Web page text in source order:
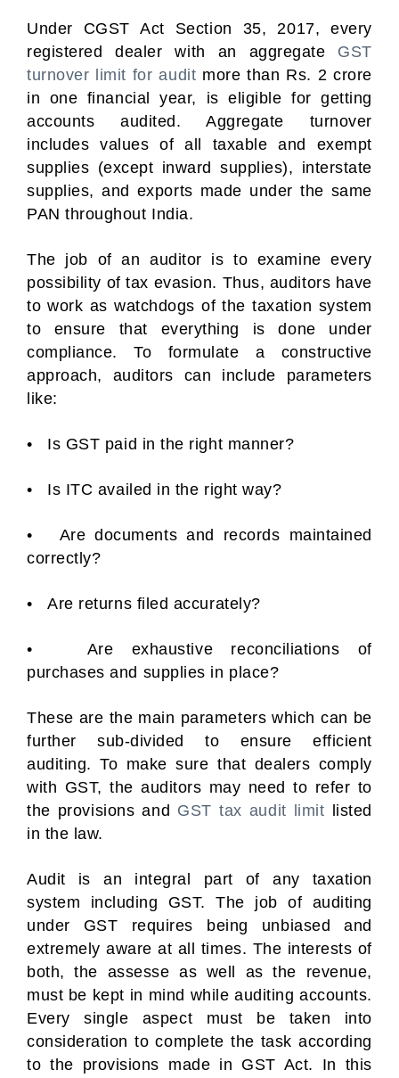
Under CGST Act Section 35, 2017, every
registered dealer with an aggregate GST
turnover limit for audit more than Rs. 2 crore
in one financial year, is eligible for getting
accounts audited. Aggregate turnover
includes values of all taxable and exempt
supplies (except inward supplies), interstate
supplies, and exports made under the same
PAN throughout India.
The job of an auditor is to examine every
possibility of tax evasion. Thus, auditors have
to work as watchdogs of the taxation system
to ensure that everything is done under
compliance. To formulate a constructive
approach, auditors can include parameters
like:
• Is GST paid in the right manner?
• Is ITC availed in the right way?
• Are documents and records maintained
correctly?
• Are returns filed accurately?
• Are exhaustive reconciliations of
purchases and supplies in place?
These are the main parameters which can be
further sub-divided to ensure efficient
auditing. To make sure that dealers comply
with GST, the auditors may need to refer to
the provisions and GST tax audit limit listed
in the law.
Audit is an integral part of any taxation
system including GST. The job of auditing
under GST requires being unbiased and
extremely aware at all times. The interests of
both, the assesse as well as the revenue,
must be kept in mind while auditing accounts.
Every single aspect must be taken into
consideration to complete the task according
to the provisions made in GST Act. In this